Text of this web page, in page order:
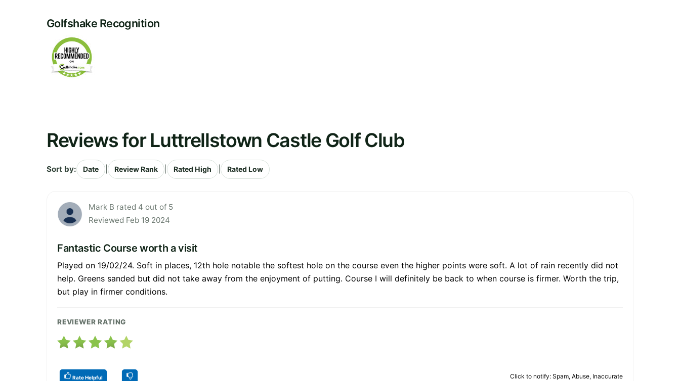
Golfshake Recognition
Reviews for Luttrellstown Castle Golf Club
Sort by: Date Review Rank Rated High Rated Low
Mark B rated 4 out of 5
Reviewed Feb 19 2024
Fantastic Course worth a visit
Played on 19/02/24. Soft in places, 12th hole notable the softest hole on the course even the higher points were soft. A lot of rain recently did not
help. Greens sanded but did not take away from the enjoyment of putting. Course I will definitely be back to when course is firmer. Worth the trip,
but play in firmer conditions.
REVIEWER RATING
Rate Helpful Click to notify: Spam, Abuse, Inaccurate